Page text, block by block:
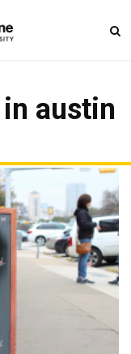
austin